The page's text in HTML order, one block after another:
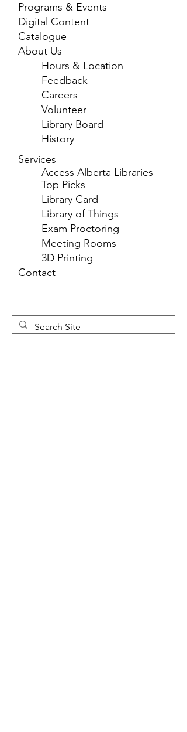
Programs & Events
Digital Content
Catalogue
About Us
Hours & Location
Feedback
Careers
Volunteer
Library Board
History
Services
Access Alberta Libraries
Top Picks
Library Card
Library of Things
Exam Proctoring
Meeting Rooms
3D Printing
Contact